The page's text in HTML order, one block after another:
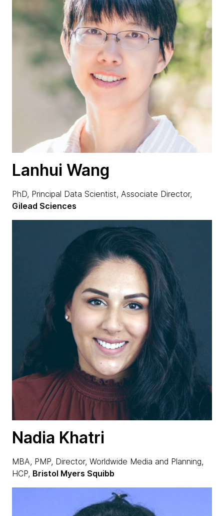
Lanhui Wang
PhD, Principal Data Scientist, Associate Director,
Gilead Sciences
Nadia Khatri
MBA, PMP, Director, Worldwide Media and Planning,
HCP, Bristol Myers Squibb